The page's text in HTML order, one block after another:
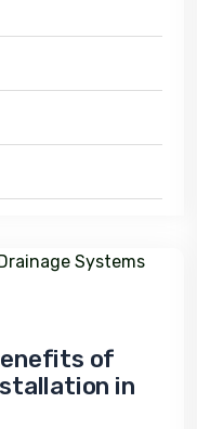
of
in